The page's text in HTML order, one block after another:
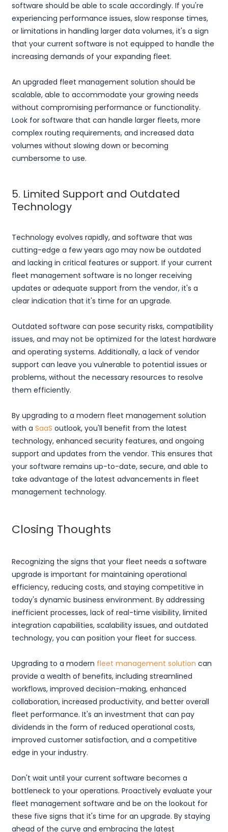
software should be able to scale accordingly. If you're
experiencing performance issues, slow response times,
or limitations in handling larger data volumes, it's a sign
that your current software is not equipped to handle the
increasing demands of your expanding fleet.
An upgraded fleet management solution should be
scalable, able to accommodate your growing needs
without compromising performance or functionality.
Look for software that can handle larger fleets, more
complex routing requirements, and increased data
volumes without slowing down or becoming
cumbersome to use.
5. Limited Support and Outdated
Technology
Technology evolves rapidly, and software that was
cutting-edge a few years ago may now be outdated
and lacking in critical features or support. If your current
fleet management software is no longer receiving
updates or adequate support from the vendor, it's a
clear indication that it's time for an upgrade.
Outdated software can pose security risks, compatibility
issues, and may not be optimized for the latest hardware
and operating systems. Additionally, a lack of vendor
support can leave you vulnerable to potential issues or
problems, without the necessary resources to resolve
them efficiently.
By upgrading to a modern fleet management solution
with a SaaS outlook, you'll benefit from the latest
technology, enhanced security features, and ongoing
support and updates from the vendor. This ensures that
your software remains up-to-date, secure, and able to
take advantage of the latest advancements in fleet
management technology.
Closing Thoughts
Recognizing the signs that your fleet needs a software
upgrade is important for maintaining operational
efficiency, reducing costs, and staying competitive in
today's dynamic business environment. By addressing
inefficient processes, lack of real-time visibility, limited
integration capabilities, scalability issues, and outdated
technology, you can position your fleet for success.
Upgrading to a modern fleet management solution can
provide a wealth of benefits, including streamlined
workflows, improved decision-making, enhanced
collaboration, increased productivity, and better overall
fleet performance. It's an investment that can pay
dividends in the form of reduced operational costs,
improved customer satisfaction, and a competitive
edge in your industry.
Don't wait until your current software becomes a
bottleneck to your operations. Proactively evaluate your
fleet management software and be on the lookout for
these five signs that it's time for an upgrade. By staying
ahead of the curve and embracing the latest